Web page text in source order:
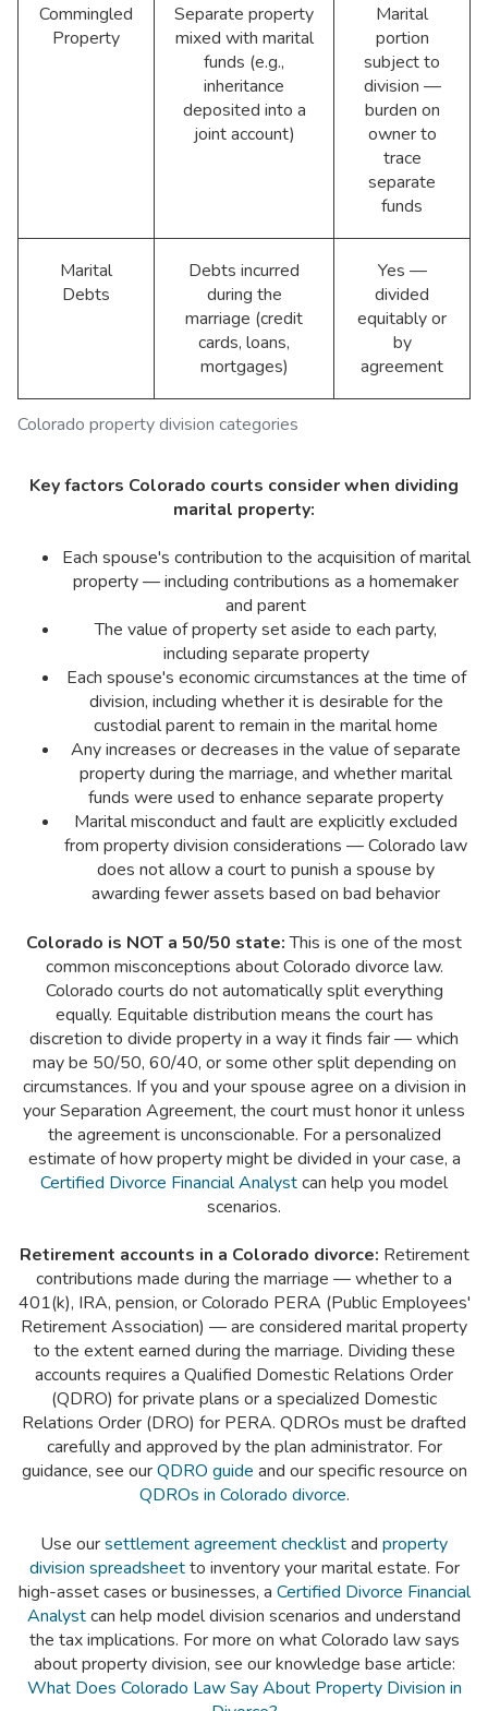
Colorado property division categories
Commingled
Property
Separate property
mixed with marital
funds (e.g.,
inheritance
deposited into a
joint account)
Marital
portion
subject to
division —
burden on
owner to
trace
separate
funds
Marital
Debts
Debts incurred
during the
marriage (credit
cards, loans,
mortgages)
Yes —
divided
equitably or
by
agreement
Key factors Colorado courts consider when dividing
marital property:
Each spouse's contribution to the acquisition of marital
property — including contributions as a homemaker
and parent
The value of property set aside to each party,
including separate property
Each spouse's economic circumstances at the time of
division, including whether it is desirable for the
custodial parent to remain in the marital home
Any increases or decreases in the value of separate
property during the marriage, and whether marital
funds were used to enhance separate property
Marital misconduct and fault are explicitly excluded
from property division considerations — Colorado law
does not allow a court to punish a spouse by
awarding fewer assets based on bad behavior
Colorado is NOT a 50/50 state:This is one of the most
common misconceptions about Colorado divorce law.
Colorado courts do not automatically split everything
equally. Equitable distribution means the court has
discretion to divide property in a way it finds fair — which
may be 50/50, 60/40, or some other split depending on
circumstances. If you and your spouse agree on a division in
your Separation Agreement, the court must honor it unless
the agreement is unconscionable. For a personalized
estimate of how property might be divided in your case, a
Certified Divorce Financial Analystcan help you model
scenarios.
Retirement accounts in a Colorado divorce: Retirement
contributions made during the marriage — whether to a
401(k), IRA, pension, or Colorado PERA (Public Employees'
Retirement Association) — are considered marital property
to the extent earned during the marriage. Dividing these
accounts requires a Qualified Domestic Relations Order
(QDRO) for private plans or a specialized Domestic
Relations Order (DRO) for PERA. QDROs must be drafted
carefully and approved by the plan administrator. For
guidance, see ourQDRO guide and our specific resource on
QDROs in Colorado divorce.
Use oursettlement agreement checklistand property
division spreadsheetto inventory your marital estate. For
high-asset cases or businesses, a Certified Divorce Financial
Analystcan help model division scenarios and understand
the tax implications. For more on what Colorado law says
about property division, see our knowledge base article:
What Does Colorado Law Say About Property Division in